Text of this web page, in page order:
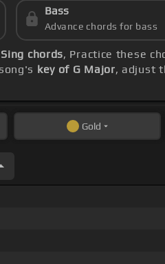
Bass
Advance chords for bass
chords, Practice these
key of G Major, adjust
Gold